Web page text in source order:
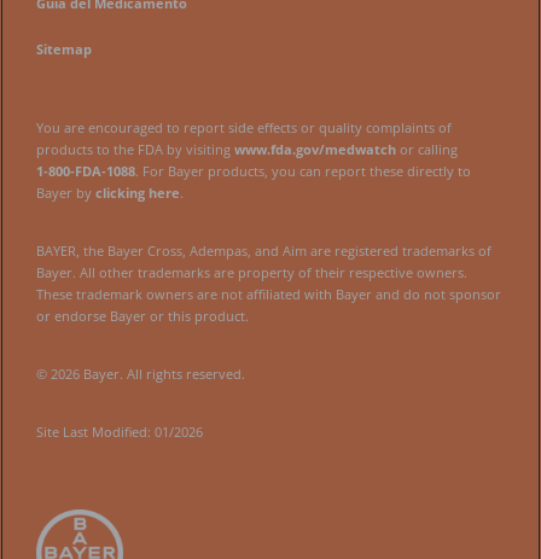
Sitemap
You are encouraged to report side effects or quality complaints of
products to the FDA by visiting www.fda.gov/medwatch or calling
1‑800‑FDA‑1088. For Bayer products, you can report these directly to
Bayer by clicking here.
BAYER, the Bayer Cross, Adempas, and Aim are registered trademarks of
Bayer. All other trademarks are property of their respective owners.
These trademark owners are not affiliated with Bayer and do not sponsor
or endorse Bayer or this product.
© 2026 Bayer. All rights reserved.
Site Last Modified: 01/2026